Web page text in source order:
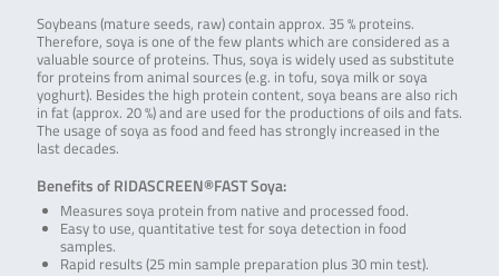
Soybeans (mature seeds, raw) contain approx. 35 % proteins.
Therefore, soya is one of the few plants which are considered as a
valuable source of proteins. Thus, soya is widely used as substitute
for proteins from animal sources (e.g. in tofu, soya milk or soya
yoghurt). Besides the high protein content, soya beans are also rich
in fat (approx. 20 %) and are used for the productions of oils and fats.
The usage of soya as food and feed has strongly increased in the
last decades.
Benefits of RIDASCREEN®FAST Soya:
Measures soya protein from native and processed food.
Easy to use, quantitative test for soya detection in food
samples.
Rapid results (25 min sample preparation plus 30 min test).